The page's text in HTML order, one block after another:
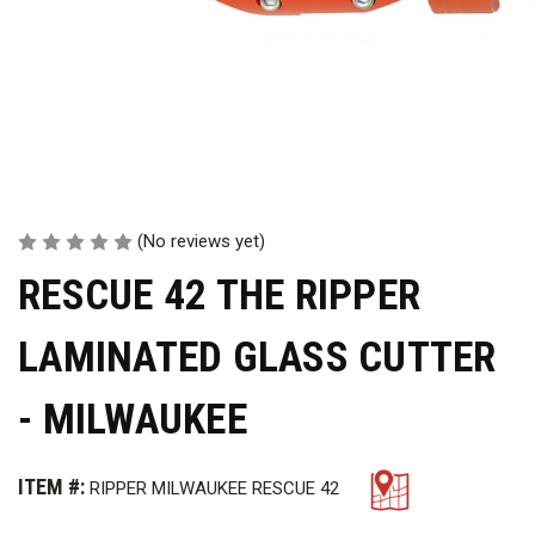
(No reviews yet)
RESCUE 42 THE RIPPER
LAMINATED GLASS CUTTER
- MILWAUKEE
ITEM #: RIPPER MILWAUKEE RESCUE 42